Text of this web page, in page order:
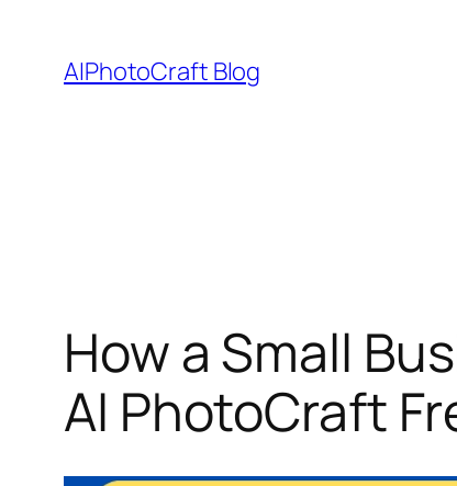
content
AIPhotoCraft Blog
How a Small
AI PhotoCraft